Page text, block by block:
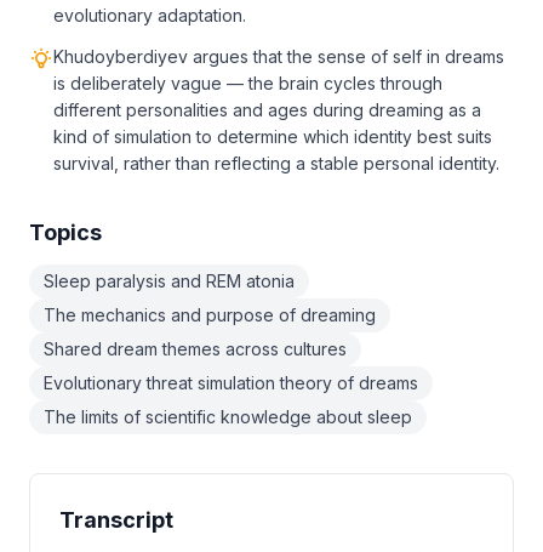
evolutionary adaptation.
Khudoyberdiyev argues that the sense of self in dreams
is deliberately vague — the brain cycles through
different personalities and ages during dreaming as a
kind of simulation to determine which identity best suits
survival, rather than reflecting a stable personal identity.
Topics
Sleep paralysis and REM atonia
The mechanics and purpose of dreaming
Shared dream themes across cultures
Evolutionary threat simulation theory of dreams
The limits of scientific knowledge about sleep
Transcript